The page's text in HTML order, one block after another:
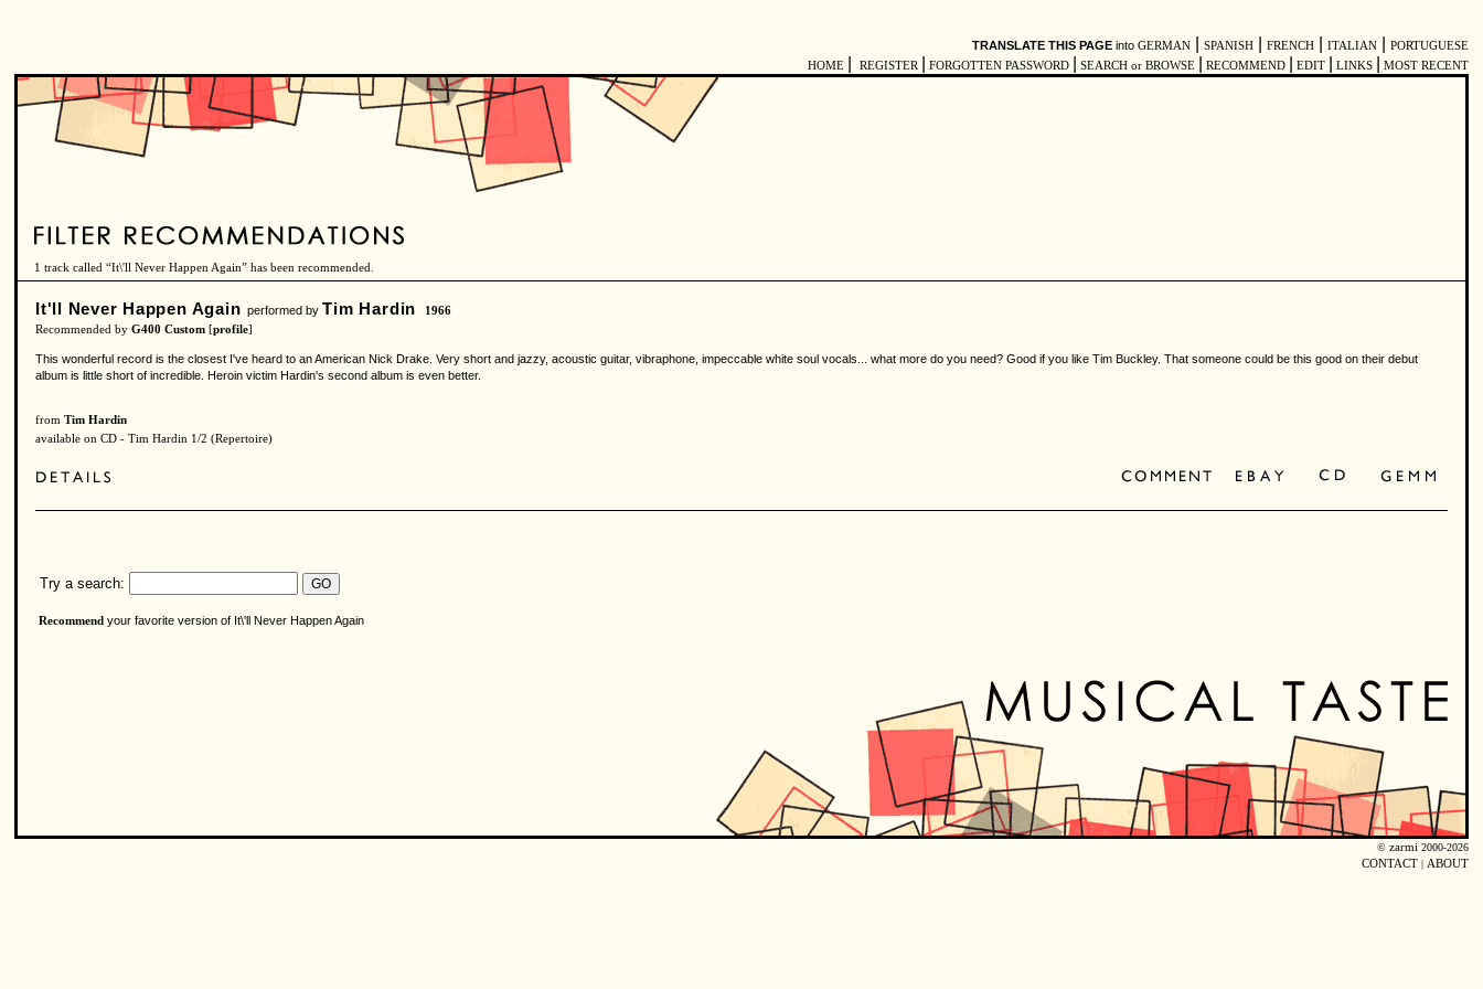
TRANSLATE THIS PAGE into GERMAN SPANISH FRENCH ITALIAN
PORTUGUESE
HOME
REGISTER FORGOTTEN PASSWORD SEARCH or BROWSE RECOMMEND EDIT LINKS MOST RECENT
1 track called “It\'ll Never Happen Again” has been recommended.
It'll Never Happen Again performed by Tim Hardin
1966
Recommended by G400 Custom [profile]
This wonderful record is the closest I've heard to an American Nick Drake. Very short and jazzy, acoustic guitar, vibraphone, impeccable white soul vocals... what more do you need? Good if you like Tim Buckley. That someone could be this good on their debut
album is little short of incredible. Heroin victim Hardin's second album is even better.
from Tim Hardin
available on CD - Tim Hardin 1/2 (Repertoire)
Try a search:
Recommend your favorite version of It\'ll Never Happen Again
© zarmi 2000-2026
CONTACT | ABOUT